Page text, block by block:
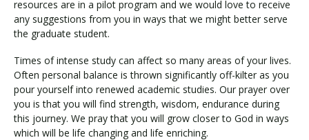
Request Information
resources are in a pilot program and we would love to receive
any suggestions from you in ways that we might better serve
the graduate student.
Times of intense study can affect so many areas of your lives.
Often personal balance is thrown significantly off-kilter as you
pour yourself into renewed academic studies. Our prayer over
you is that you will find strength, wisdom, endurance during
this journey. We pray that you will grow closer to God in ways
which will be life changing and life enriching.